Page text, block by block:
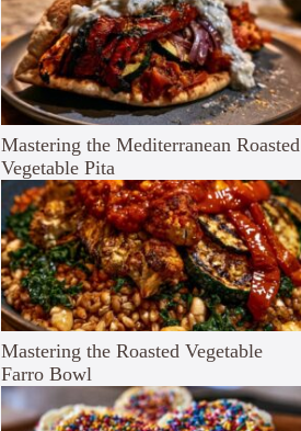
Mastering the Mediterranean Roasted
Vegetable Pita
Mastering the Roasted Vegetable
Farro Bowl